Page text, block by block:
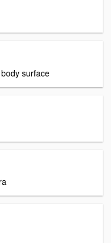
surface